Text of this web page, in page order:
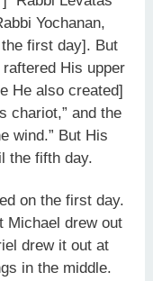
Yochanan,
first day]. But
His upper
He also created]
chariot,” and the
wind.” But His
the fifth day.
on the first day.
Michael drew out
drew it out at
in the middle.